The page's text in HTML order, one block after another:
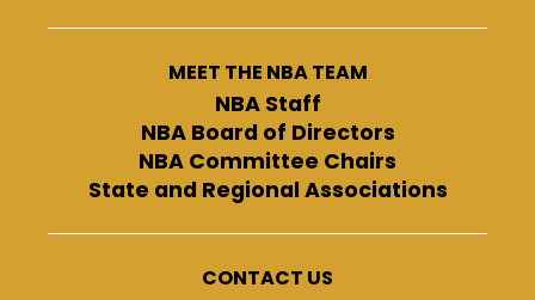
MEET THE NBA TEAM
NBA Staff
NBA Board of Directors
NBA Committee Chairs
State and Regional Associations
CONTACT US